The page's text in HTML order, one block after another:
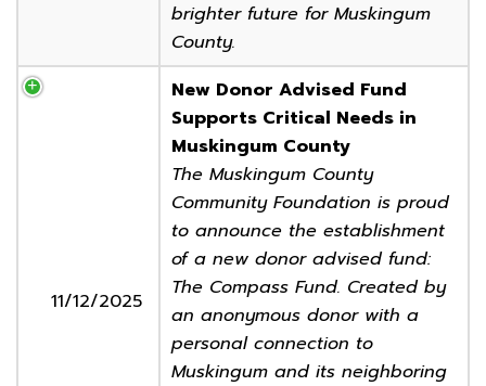
brighter future for Muskingum
County.
11/12/2025
New Donor Advised Fund
Supports Critical Needs in
Muskingum County
The Muskingum County
Community Foundation is proud
to announce the establishment
of a new donor advised fund:
The Compass Fund. Created by
an anonymous donor with a
personal connection to
Muskingum and its neighboring